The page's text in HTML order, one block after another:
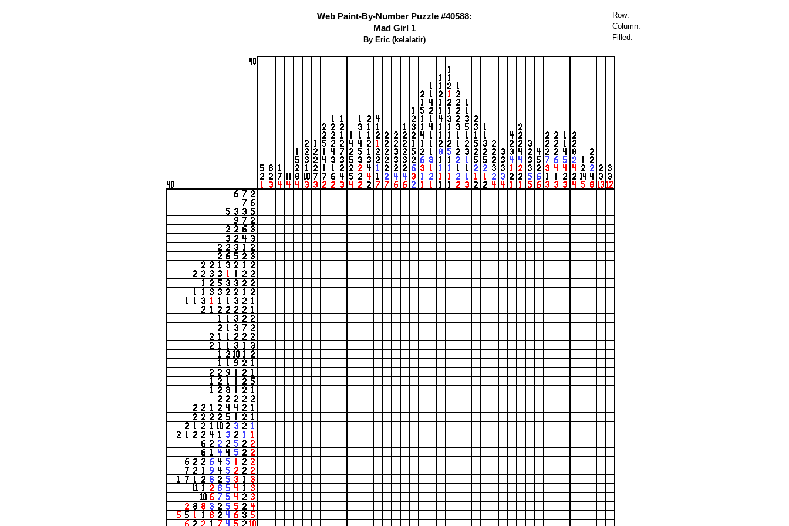
Web Paint-By-Number Puzzle #40588:
Mad Girl 1
By Eric (kelalatir)
Row:
Column:
Filled: